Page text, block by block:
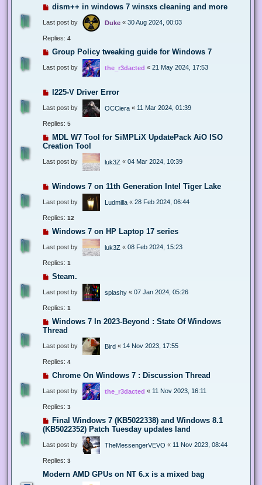
dism++ in windows 7 winsxs cleaning and more
Last post by Duke « 30 Aug 2024, 00:03
Replies: 4
Group Policy tweaking guide for Windows 7
Last post by the_r3dacted « 21 May 2024, 17:53
I225-V Driver Error
Last post by OCCiera « 11 Mar 2024, 01:39
Replies: 5
MDL W7 Tool for SiMPLiX UpdatePack AiO ISO
Creation Tool
Last post by luk3Z « 04 Mar 2024, 10:39
Windows 7 on 11th Generation Intel Tiger Lake
Last post by Ludmilla « 28 Feb 2024, 06:44
Replies: 12
Windows 7 on HP Laptop 17 series
Last post by luk3Z « 08 Feb 2024, 15:23
Replies: 1
Steam.
Last post by splashy « 07 Jan 2024, 05:26
Replies: 1
Windows 7 In 2023-Beyond : State Of Windows
Thread
Last post by Bird « 14 Nov 2023, 17:55
Replies: 4
Chrome On Windows 7 : Discussion Thread
Last post by the_r3dacted « 11 Nov 2023, 16:11
Replies: 3
Final Windows 7 (KB5022338) and Windows 8.1
(KB5022352) Patch Tuesday updates land
Last post by TheMessengerVEVO « 11 Nov 2023, 08:44
Replies: 3
Modern AMD GPUs on NT 6.x is a mixed bag